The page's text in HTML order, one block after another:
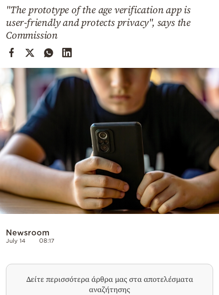
Contact
Powered
"The prototype of the age verification app is
user-friendly and protects privacy", says the
Commission
Newsroom
July 14 08:17
Δείτε περισσότερα άρθρα μας στα αποτελέσματα
αναζήτησης